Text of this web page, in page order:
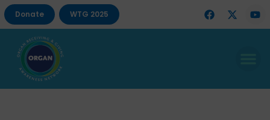
Donate WTG 2025